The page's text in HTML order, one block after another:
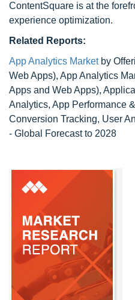
ContentSquare is at the
experience optimization.
Related Reports:
App Analytics Marketby
Web Apps), App Analytics
Apps and Web Apps),
Analytics, App Performance
Conversion Tracking, User
- Global Forecast to 2028